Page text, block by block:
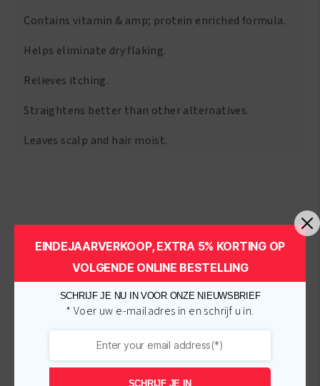
Contains vitamin & amp; protein enriched formula.
Helps eliminate dry flaking.
Relieves itching.
Straightens better than other alternatives.
Leaves scalp and hair moist.
Related products
-€1.00
EINDEJAARVERKOOP, EXTRA 5% KORTING OP
VOLGENDE ONLINE BESTELLING
SCHRIJF JE NU IN VOOR ONZE NIEUWSBRIEF
* Voer uw e-mailadres in en schrijf u in.
SCHRIJF JE IN